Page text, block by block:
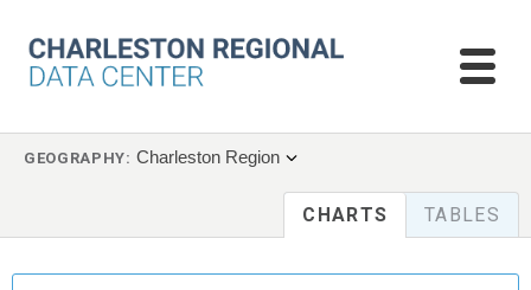
GEOGRAPHY: Charleston Region
CHARTS TABLES